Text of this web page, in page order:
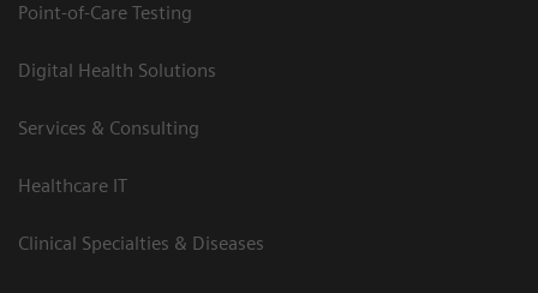
Point-of-Care Testing
Digital Health Solutions
Services & Consulting
Healthcare IT
Clinical Specialties & Diseases